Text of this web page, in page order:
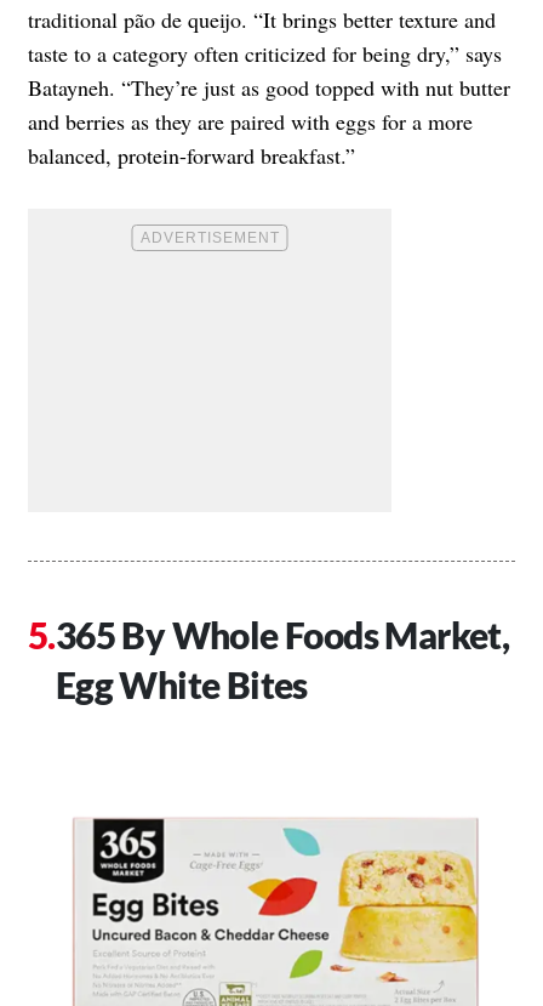
traditional pão de queijo. “It brings better texture and
taste to a category often criticized for being dry,” says
Batayneh. “They’re just as good topped with nut butter
and berries as they are paired with eggs for a more
balanced, protein-forward breakfast.”
365 By Whole Foods Market,
Egg White Bites